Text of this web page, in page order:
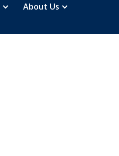
About Us